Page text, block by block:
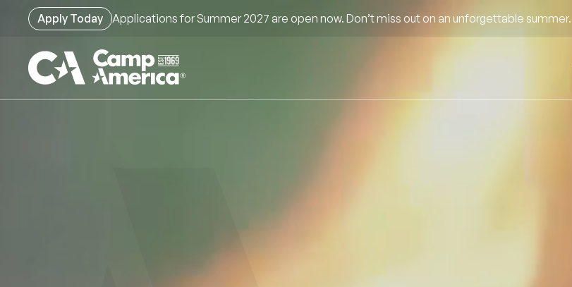
content
Apply Today Applications for Summer 2027 are open now. Don’t miss out on an unforgettable summer.